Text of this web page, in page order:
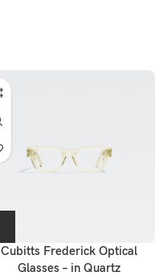
Cubitts Frederick Optical
Glasses – in Quartz